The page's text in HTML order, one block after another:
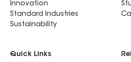
Innovation
Standard Industries
Sustainability
Quick Links